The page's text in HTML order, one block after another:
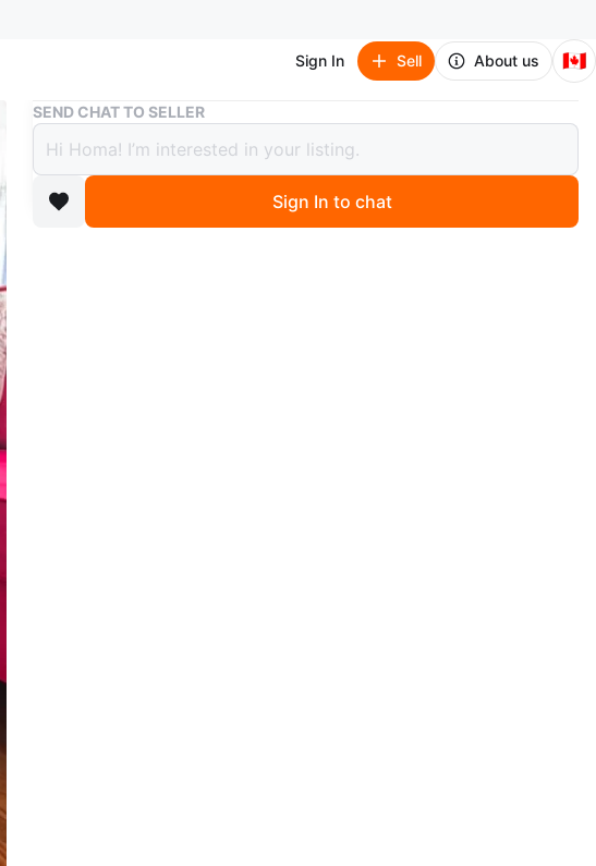
Sign In Sell About us 🇨🇦
Buy & Sell Shopping Trolley Cart
Shopping Trolley Cart
$10
boosted 10 months ago
SEND CHAT TO SELLER
Sign In to chat